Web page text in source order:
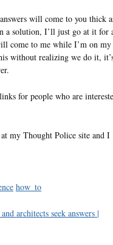
will come to you thick
a solution, I’ll just go at it for
come to me while I’m on my
without realizing we do it,
for people who are
my Thought Police site and I
how_to
architects seek answers |